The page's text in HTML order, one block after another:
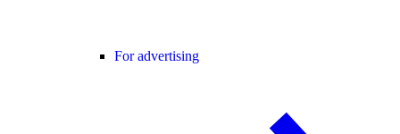
For advertising